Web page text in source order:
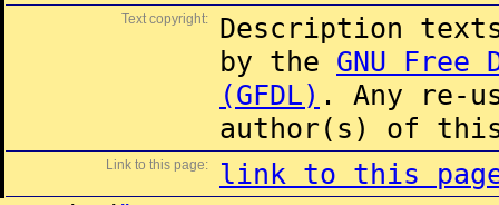
Text copyright:
Description
by the GNU Free
(GFDL) . Any re-
author(s) of this
Link to this page: link to this